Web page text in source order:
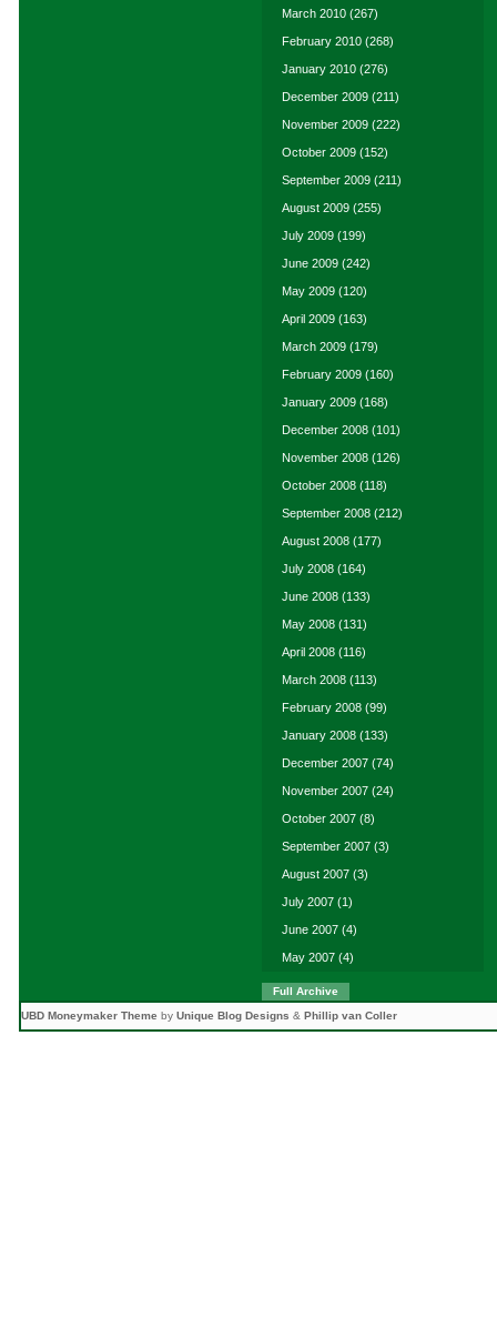
March 2010 (267)
February 2010 (268)
January 2010 (276)
December 2009 (211)
November 2009 (222)
October 2009 (152)
September 2009 (211)
August 2009 (255)
July 2009 (199)
June 2009 (242)
May 2009 (120)
April 2009 (163)
March 2009 (179)
February 2009 (160)
January 2009 (168)
December 2008 (101)
November 2008 (126)
October 2008 (118)
September 2008 (212)
August 2008 (177)
July 2008 (164)
June 2008 (133)
May 2008 (131)
April 2008 (116)
March 2008 (113)
February 2008 (99)
January 2008 (133)
December 2007 (74)
November 2007 (24)
October 2007 (8)
September 2007 (3)
August 2007 (3)
July 2007 (1)
June 2007 (4)
May 2007 (4)
Full Archive
UBD Moneymaker Theme by Unique Blog Designs & Phillip van Coller